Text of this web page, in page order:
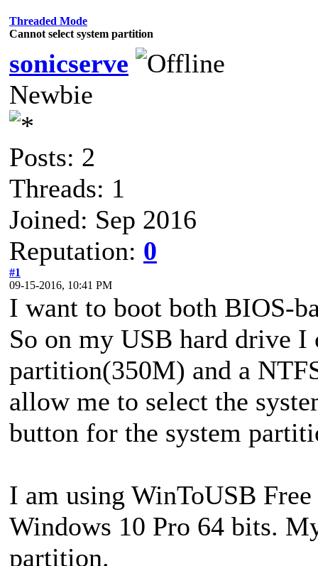
Threaded Mode
Cannot select system partition
sonicserve
Newbie
Posts: 2
Threads: 1
Joined: Sep 2016
Reputation: 0
#1
09-15-2016, 10:41 PM
I want to boot both BIOS-
So on my USB hard drive I
partition(350M) and a
allow me to select the
button for the system
I am using WinToUSB
Windows 10 Pro 64 bits.
partition.